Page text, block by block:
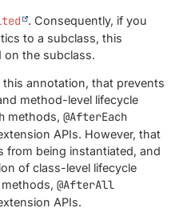
. Consequently, if you
to a subclass, this
on the subclass.
annotation, that prevents
method-level lifecycle
methods, @AfterEach
APIs. However, that
from being instantiated, and
of class-level lifecycle
methods, @AfterAll
APIs.